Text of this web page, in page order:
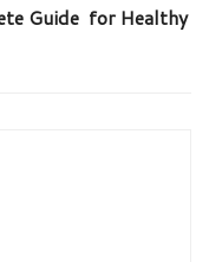
Guide for Healthy